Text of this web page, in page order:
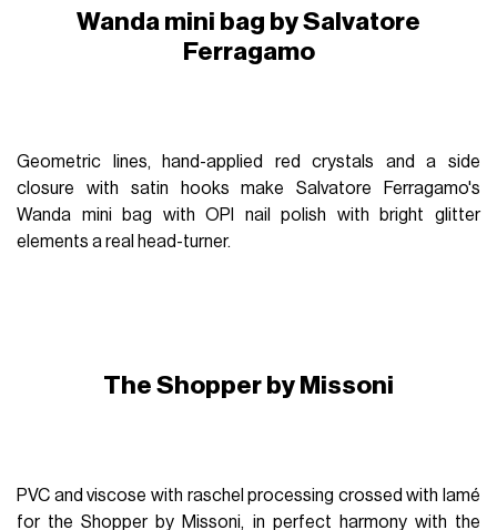
Wanda mini bag by Salvatore
Ferragamo
Geometric lines, hand-applied red crystals and a side
closure with satin hooks make Salvatore Ferragamo's
Wanda mini bag with OPI nail polish with bright glitter
elements a real head-turner.
The Shopper by Missoni
PVC and viscose with raschel processing crossed with lamé
for the Shopper by Missoni, in perfect harmony with the